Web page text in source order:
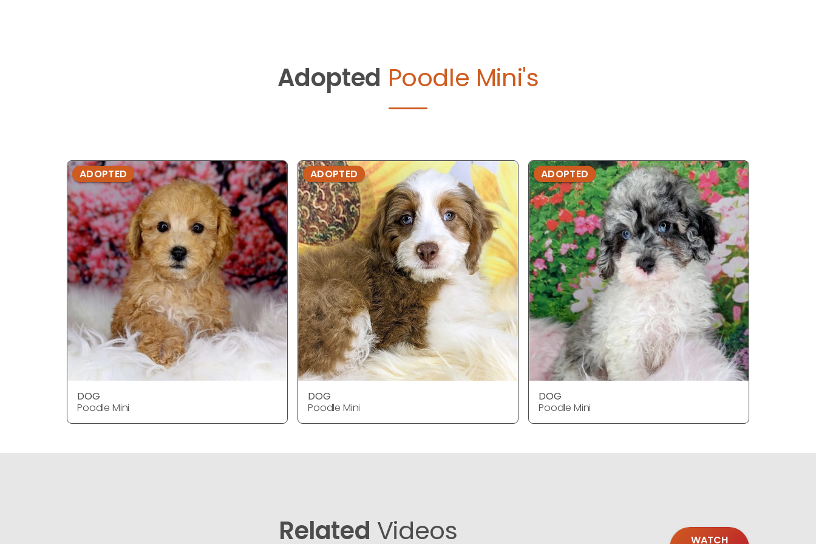
Adopted Poodle Mini's
ADOPTED
DOG
Poodle Mini
ADOPTED
DOG
Poodle Mini
ADOPTED
DOG
Poodle Mini
Related Videos WATCH